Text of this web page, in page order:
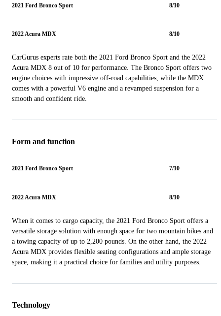
2021 Ford Bronco Sport 8/10
2022 Acura MDX 8/10
CarGurus experts rate both the 2021 Ford Bronco Sport and the 2022
Acura MDX 8 out of 10 for performance. The Bronco Sport offers two
engine choices with impressive off-road capabilities, while the MDX
comes with a powerful V6 engine and a revamped suspension for a
smooth and confident ride.
Form and function
2021 Ford Bronco Sport 7/10
2022 Acura MDX 8/10
When it comes to cargo capacity, the 2021 Ford Bronco Sport offers a
versatile storage solution with enough space for two mountain bikes and
a towing capacity of up to 2,200 pounds. On the other hand, the 2022
Acura MDX provides flexible seating configurations and ample storage
space, making it a practical choice for families and utility purposes.
Technology